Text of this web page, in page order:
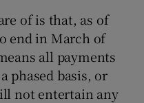
of is that, as of
end in March of
all payments
phased basis, or
not entertain any